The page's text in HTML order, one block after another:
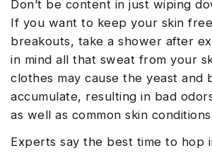
Don’t be content in just wiping
If you want to keep your skin
breakouts, take a shower after
in mind all that sweat from your
clothes may cause the yeast and
accumulate, resulting in bad
as well as common skin
Experts say the best time to hop